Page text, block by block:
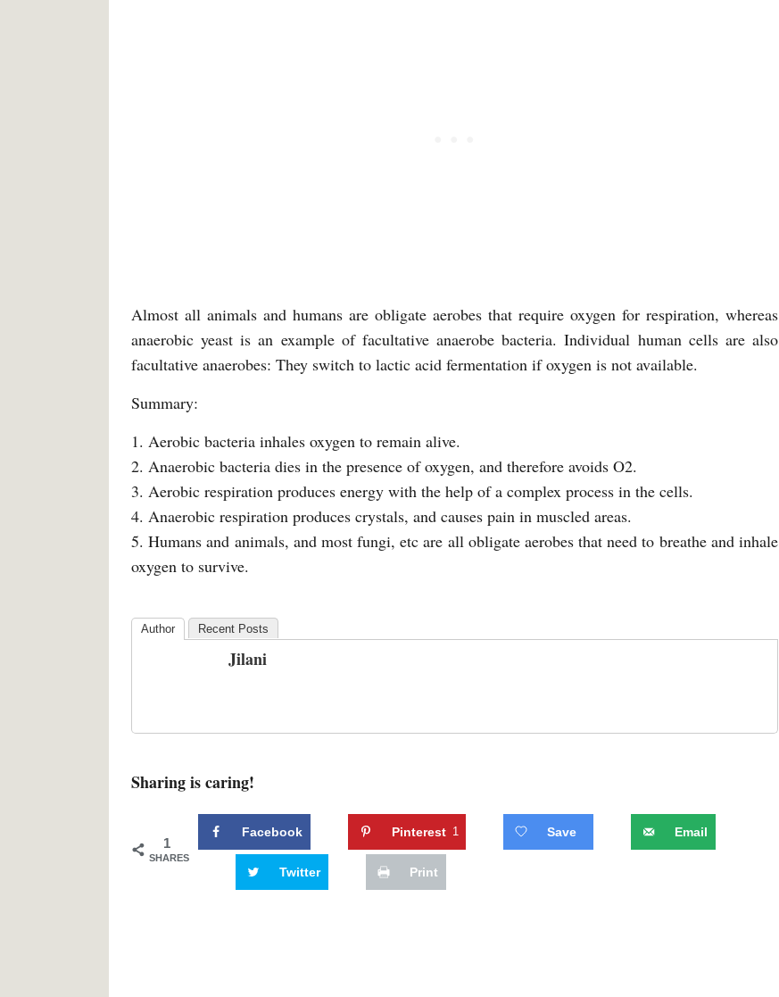
Almost all animals and humans are obligate aerobes that require oxygen for respiration, whereas
anaerobic yeast is an example of facultative anaerobe bacteria. Individual human cells are also
facultative anaerobes: They switch to lactic acid fermentation if oxygen is not available.
Summary:
1. Aerobic bacteria inhales oxygen to remain alive.
2. Anaerobic bacteria dies in the presence of oxygen, and therefore avoids O2.
3. Aerobic respiration produces energy with the help of a complex process in the cells.
4. Anaerobic respiration produces crystals, and causes pain in muscled areas.
5. Humans and animals, and most fungi, etc are all obligate aerobes that need to breathe and inhale
oxygen to survive.
Author Recent Posts
Jilani
Sharing is caring!
1
SHARES
Facebook Pinterest 1 Save Email
Twitter Print